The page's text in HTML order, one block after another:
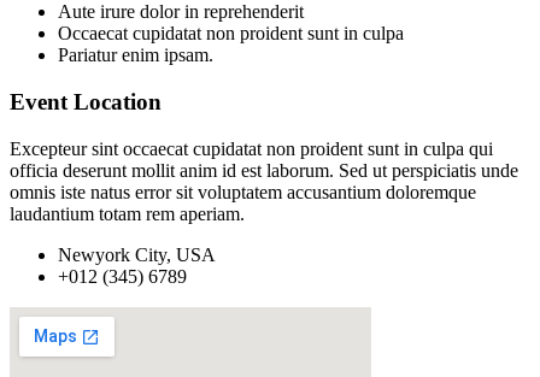
Aute irure dolor in reprehenderit
Occaecat cupidatat non proident sunt in culpa
Pariatur enim ipsam.
Event Location
Excepteur sint occaecat cupidatat non proident sunt in culpa qui
officia deserunt mollit anim id est laborum. Sed ut perspiciatis unde
omnis iste natus error sit voluptatem accusantium doloremque
laudantium totam rem aperiam.
Newyork City, USA
+012 (345) 6789